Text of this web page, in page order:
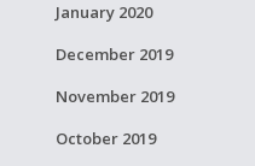
January 2020
December 2019
November 2019
October 2019